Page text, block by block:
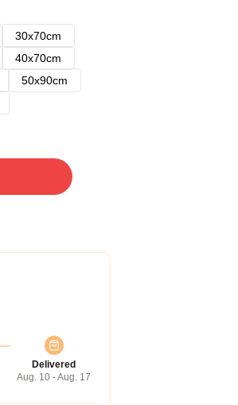
30x70cm
40x70cm
50x90cm
Delivered
Aug. 10 - Aug. 17